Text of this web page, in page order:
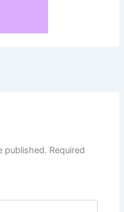
published. Required